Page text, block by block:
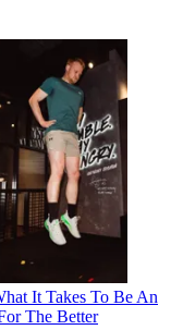
It Takes To Be An
The Better